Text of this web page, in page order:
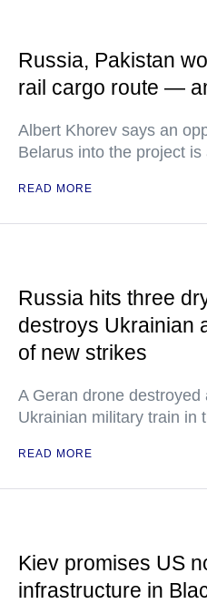
Russia, Pakistan
rail cargo route —
Albert Khorev says an
Belarus into the project
READ MORE
Russia hits three
destroys Ukrainian
of new strikes
A Geran drone
Ukrainian military train in
READ MORE
Kiev promises US
infrastructure in